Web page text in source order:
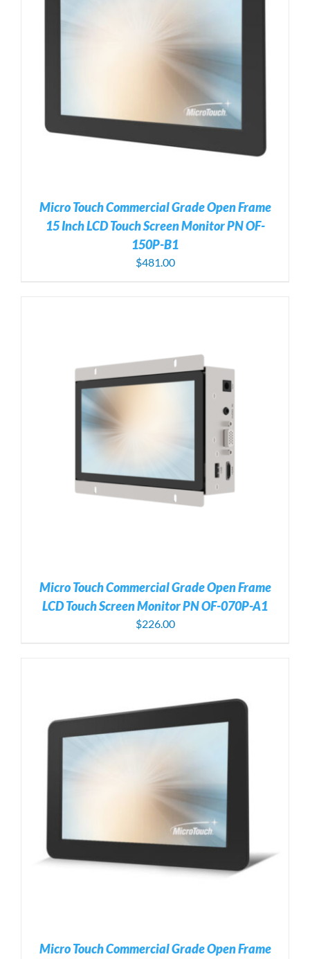
Micro Touch Commercial Grade Open Frame
15 Inch LCD Touch Screen Monitor PN OF-
150P-B1
$481.00
Micro Touch Commercial Grade Open Frame
LCD Touch Screen Monitor PN OF-070P-A1
$226.00
Micro Touch Commercial Grade Open Frame